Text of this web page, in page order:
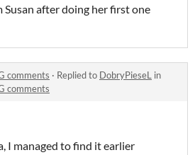
Susan after doing her first one
comments · Replied to DobryPieseL in
comments
I managed to find it earlier